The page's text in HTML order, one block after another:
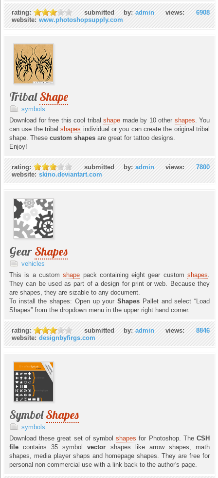
rating: submitted by: admin views: 6908
website: www.photoshopsupply.com
TribalShape
symbols
Download for free this cool tribal shape made by 10 other shapes. You
can use the tribalshapes individual or you can create the original tribal
shape. These custom shapes are great for tattoo designs.
Enjoy!
rating: submitted by: admin views: 7800
website: skino.deviantart.com
Gear Shapes
vehicles
This is a customshape pack containing eight gear customshapes.
They can be used as part of a design for print or web. Because they
are shapes, they are sizable to any document.
To install the shapes: Open up your Shapes Pallet and select “Load
Shapes” from the dropdown menu in the upper right hand corner.
rating: submitted by: admin views: 8846
website: designbyfirgs.com
SymbolShapes
symbols
Download these great set of symbolshapes for Photoshop. TheCSH
filecontains 35 symbol vector shapes like arrow shapes, math
shapes, media player shaps and homepage shapes. They are free for
personal non commercial use with a link back to the author's page.